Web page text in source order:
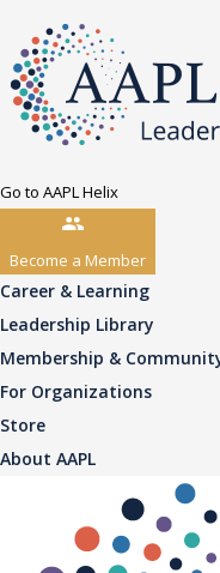
Go to AAPL Helix
Become a Member
Career & Learning
Leadership Library
Membership &
For Organizations
Store
About AAPL